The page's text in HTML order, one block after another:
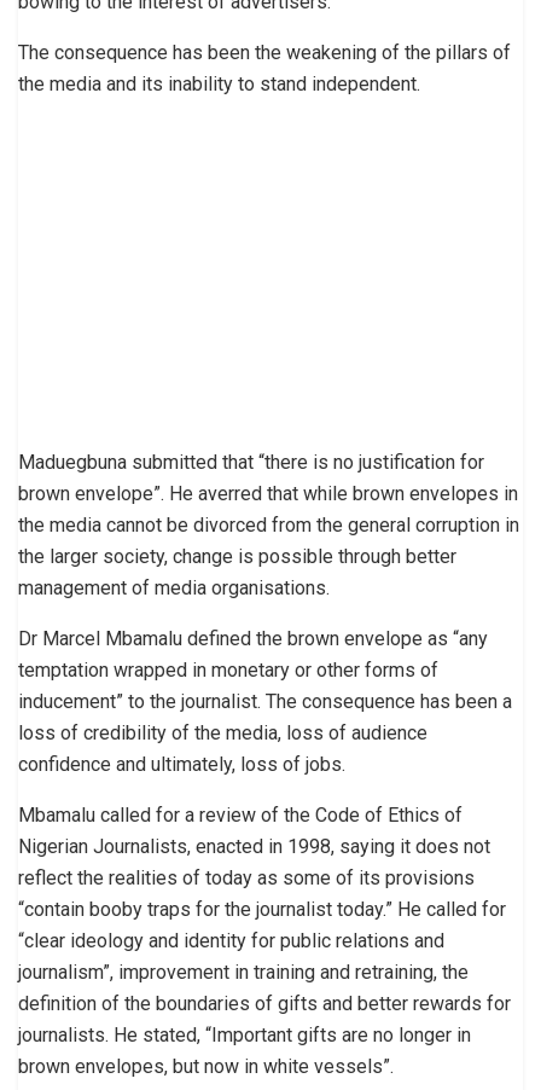
The consequence has been the weakening of the pillars of
the media and its inability to stand independent.
Maduegbuna submitted that “there is no justification for
brown envelope”. He averred that while brown envelopes in
the media cannot be divorced from the general corruption in
the larger society, change is possible through better
management of media organisations.
Dr Marcel Mbamalu defined the brown envelope as “any
temptation wrapped in monetary or other forms of
inducement” to the journalist. The consequence has been a
loss of credibility of the media, loss of audience
confidence and ultimately, loss of jobs.
Mbamalu called for a review of the Code of Ethics of
Nigerian Journalists, enacted in 1998, saying it does not
reflect the realities of today as some of its provisions
“contain booby traps for the journalist today.” He called for
“clear ideology and identity for public relations and
journalism”, improvement in training and retraining, the
definition of the boundaries of gifts and better rewards for
journalists. He stated, “Important gifts are no longer in
brown envelopes, but now in white vessels”.